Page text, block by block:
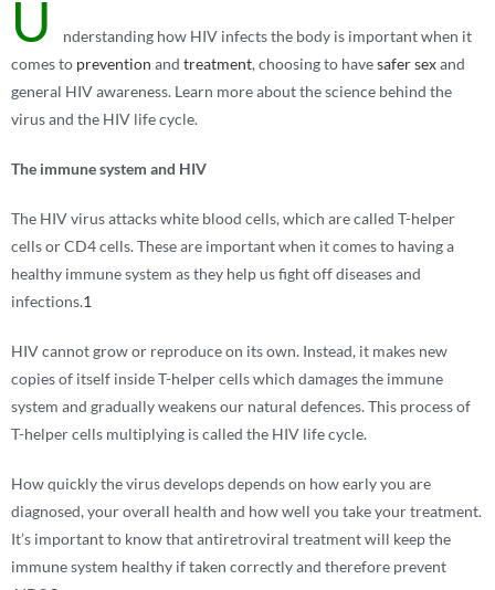
U
nderstanding how HIV infects the body is important when it
comes to prevention and treatment, choosing to havesafer sexand
general HIV awareness. Learn more about the science behind the
virus and the HIV life cycle.
The immune system and HIV
The HIV virus attacks white blood cells, which are called T-helper
cells or CD4 cells. These are important when it comes to having a
healthy immune system as they help us fight off diseases and
infections.1
HIV cannot grow or reproduce on its own. Instead, it makes new
copies of itself inside T-helper cells which damages the immune
system and gradually weakens our natural defences. This process of
T-helper cells multiplying is called the HIV life cycle.
How quickly the virus develops depends on how early you are
diagnosed, your overall health and how well you take your treatment.
It’s important to know that antiretroviral treatment will keep the
immune system healthy if taken correctly and therefore prevent